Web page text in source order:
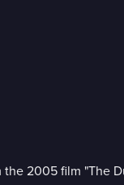
2005 film "The